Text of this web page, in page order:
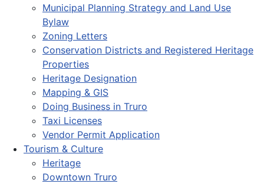
Municipal Planning Strategy and Land Use
Bylaw
Zoning Letters
Conservation Districts and Registered Heritage
Properties
Heritage Designation
Mapping & GIS
Doing Business in Truro
Taxi Licenses
Vendor Permit Application
Tourism & Culture
Heritage
Downtown Truro